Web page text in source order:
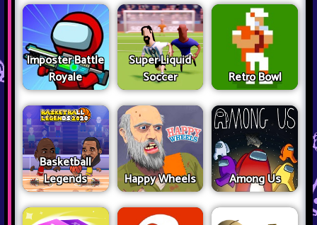
Imposter Battle
Royale
Super Liquid
Soccer
Retro Bowl
Basketball
Legends
Happy Wheels Among Us